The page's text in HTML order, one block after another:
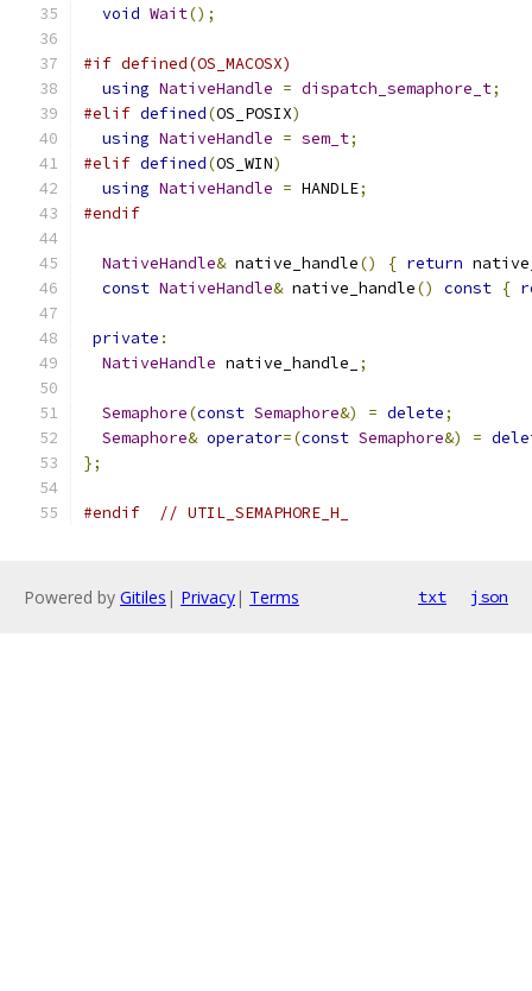
void Wait();
#if defined(OS_MACOSX)
using NativeHandle = dispatch_semaphore_t;
#elif defined(OS_POSIX)
using NativeHandle = sem_t;
#elif defined(OS_WIN)
using NativeHandle = HANDLE;
#endif
NativeHandle& native_handle() { return
const NativeHandle& native_handle() const {
private :
NativeHandle native_handle_ ;
Semaphore(const Semaphore&) = delete;
Semaphore& operator=(const Semaphore&) =
};
#endif // UTIL_SEMAPHORE_H_
Powered by Gitiles | Privacy| Terms txt json